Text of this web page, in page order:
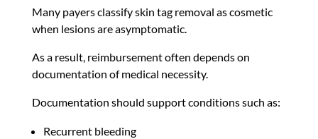
Many payers classify skin tag removal as cosmetic
when lesions are asymptomatic.
As a result, reimbursement often depends on
documentation of medical necessity.
Documentation should support conditions such as:
Recurrent bleeding